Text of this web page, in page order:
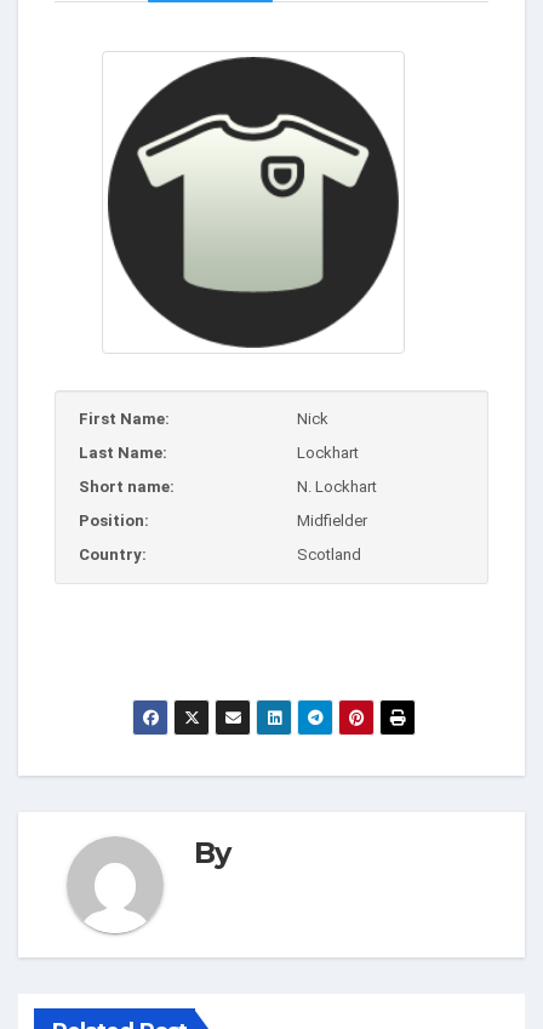
First Name:
Nick
Last Name:
Lockhart
Short name:
N. Lockhart
Position:
Midfielder
Country:
Scotland
By